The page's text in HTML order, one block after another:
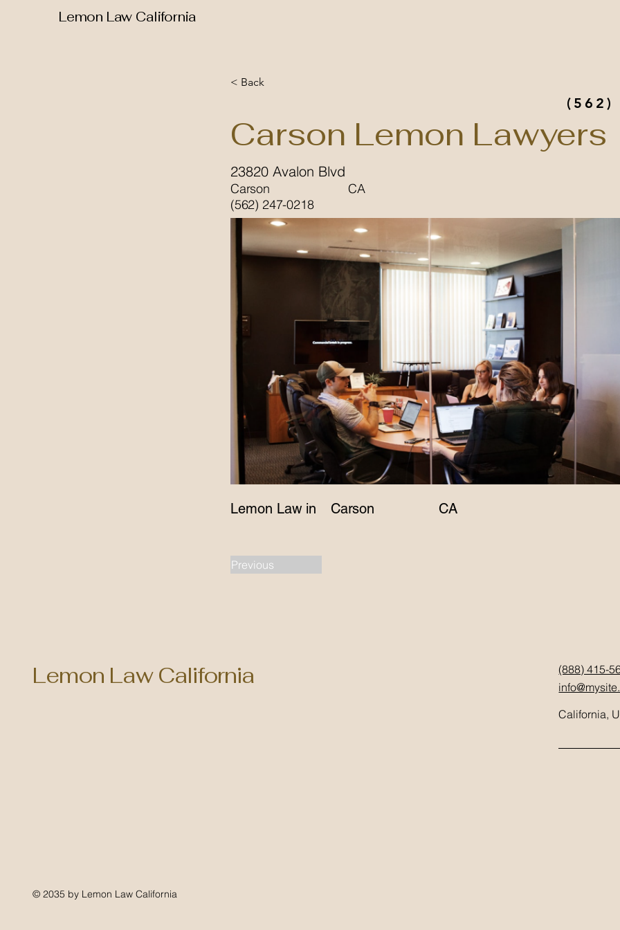
Lemon Law California
< Back
(562)
Carson Lemon Lawyers
23820 Avalon Blvd
Carson
CA
(562) 247-0218
Lemon Law in Carson CA
Previous
Lemon Law California
(888) 415-
California,
© 2035 by Lemon Law California